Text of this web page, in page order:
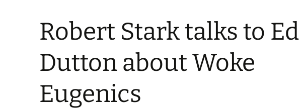
Robert Stark talks to Ed
Dutton about Woke
Eugenics